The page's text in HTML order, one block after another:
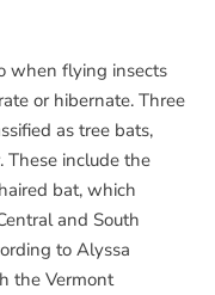
when flying insects
or hibernate. Three
as tree bats,
These include the
bat, which
and South
to Alyssa
the Vermont